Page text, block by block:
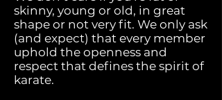
skinny, young or old, in great
shape or not very fit. We only ask
(and expect) that every member
uphold the openness and
respect that defines the spirit of
karate.